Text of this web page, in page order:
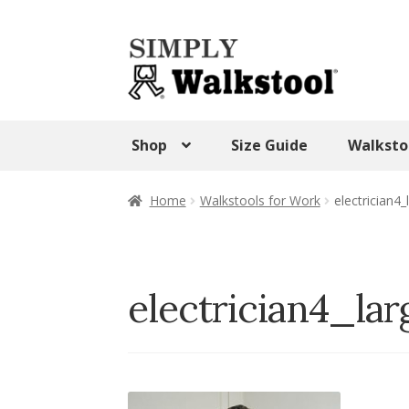
Skip
to
navigation
Skip
to
content
Shop Size Guide
HomeAdmin Panel BlogCART Checkout
Walkstool Uses Walkstool Videos Wishlist
Home Walkstools for Work